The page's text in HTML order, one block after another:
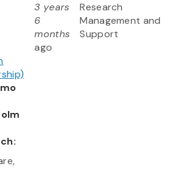
3 years
6
months
ago
Research
Management and
Support